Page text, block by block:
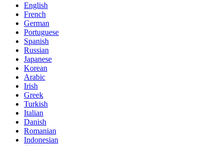
English
French
German
Portuguese
Spanish
Russian
Japanese
Korean
Arabic
Irish
Greek
Turkish
Italian
Danish
Romanian
Indonesian